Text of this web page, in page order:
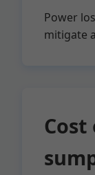
Power
mitigate